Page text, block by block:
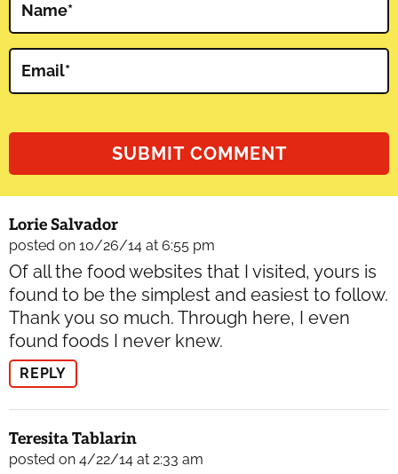
Name*
Email*
Lorie Salvador
posted on 10/26/14 at 6:55 pm
Of all the food websites that I visited, yours is
found to be the simplest and easiest to follow.
Thank you so much. Through here, I even
found foods I never knew.
REPLY
Teresita Tablarin
posted on 4/22/14 at 2:33 am